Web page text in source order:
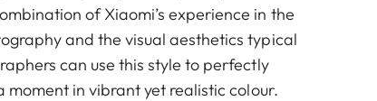
of Xiaomi’s experience in the
and the visual aesthetics typical
can use this style to perfectly
in vibrant yet realistic colour.